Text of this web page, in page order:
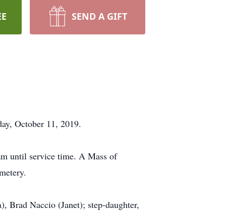
SEND A GIFT
October 11, 2019.
until service time. A Mass of
Brad Naccio (Janet); step-daughter,